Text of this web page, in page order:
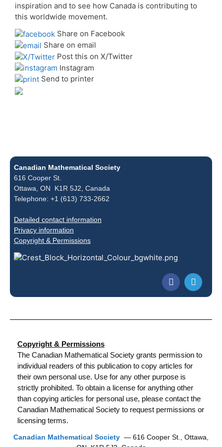
inspiration and to see how Canada is contributing to
this worldwide movement.
Share on Facebook
Share on email
Post this on X/Twitter
Instagram
Send to printer
Canadian Mathematical Society
616 Cooper St.
Ottawa, ON K1R 5J2, Canada
Telephone: +1 (613) 733-2662
Detailed contact information
Privacy information
Copyright & Permissions
Copyright & Permissions
The Canadian Mathematical Society grants permission to
individual readers of this publication to copy articles for
their own personal use. Use for any other purpose is
strictly prohibited. To obtain a license for anything other
than copying articles for personal use, please contact the
Canadian Mathematical Society to request permissions or
licensing terms.
Canadian Mathematical Society — 616 Cooper St., Ottawa,